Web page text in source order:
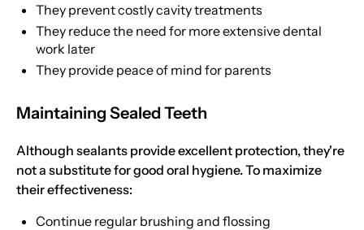
They prevent costly cavity treatments
They reduce the need for more extensive dental
work later
They provide peace of mind for parents
Maintaining Sealed Teeth
Although sealants provide excellent protection, they're
not a substitute for good oral hygiene. To maximize
their effectiveness:
Continue regular brushing and flossing